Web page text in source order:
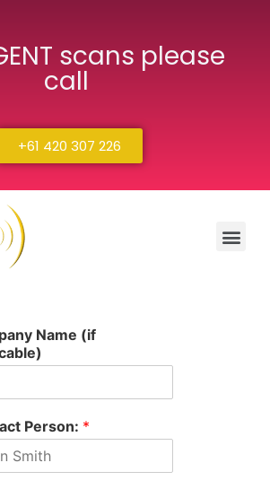
scans please
call
+61 420 307 226
Name (if
Person: *